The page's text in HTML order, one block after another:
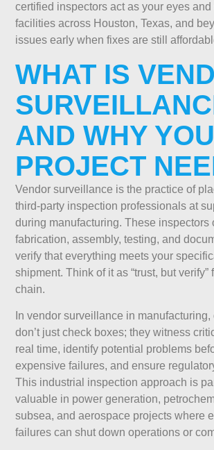
certified inspectors act as your eyes
facilities across Houston, Texas, and
issues early when fixes are still
WHAT IS
AND WHY
PROJECT
Vendor surveillance is the practice of
third-party inspection professionals at
during manufacturing. These inspectors
fabrication, assembly, testing, and
verify that everything meets your
shipment. Think of it as “trust, but verify”
chain.
In vendor surveillance in
don’t just check boxes; they witness
real time, identify potential problems
expensive failures, and ensure
This industrial inspection approach is
valuable in power generation,
subsea, and aerospace projects where
failures can shut down operations or